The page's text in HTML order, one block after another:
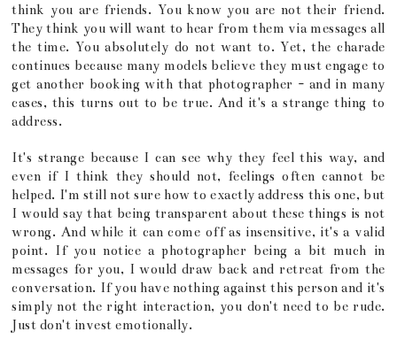
think you are friends. You know you are not their friend.
They think you will want to hear from them via messages all
the time. You absolutely do not want to. Yet, the charade
continues because many models believe they must engage to
get another booking with that photographer - and in many
cases, this turns out to be true. And it's a strange thing to
address.
It's strange because I can see why they feel this way, and
even if I think they should not, feelings often cannot be
helped. I'm still not sure how to exactly address this one, but
I would say that being transparent about these things is not
wrong. And while it can come off as insensitive, it's a valid
point. If you notice a photographer being a bit much in
messages for you, I would draw back and retreat from the
conversation. If you have nothing against this person and it's
simply not the right interaction, you don't need to be rude.
Just don't invest emotionally.